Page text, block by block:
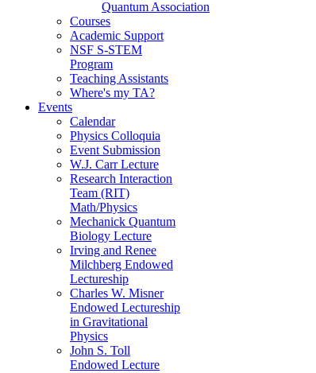
Quantum Association
Courses
Academic Support
NSF S-STEM
Program
Teaching Assistants
Where's my TA?
Events
Calendar
Physics Colloquia
Event Submission
W.J. Carr Lecture
Research Interaction
Team (RIT)
Math/Physics
Mechanick Quantum
Biology Lecture
Irving and Renee
Milchberg Endowed
Lectureship
Charles W. Misner
Endowed Lectureship
in Gravitational
Physics
John S. Toll
Endowed Lecture